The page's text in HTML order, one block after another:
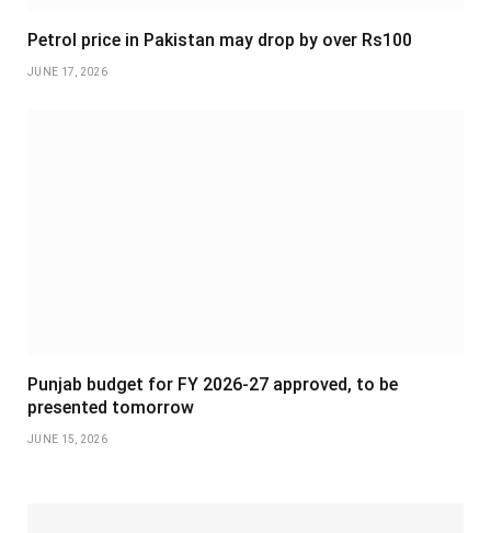
Petrol price in Pakistan may drop by over Rs100
JUNE 17, 2026
Punjab budget for FY 2026-27 approved, to be
presented tomorrow
JUNE 15, 2026